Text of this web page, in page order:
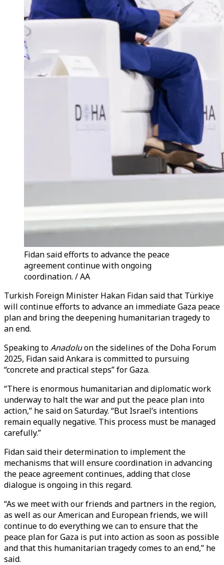
Fidan said efforts to advance the peace
agreement continue with ongoing
coordination. / AA
Turkish Foreign Minister Hakan Fidan said that Türkiye
will continue efforts to advance an immediate Gaza peace
plan and bring the deepening humanitarian tragedy to
an end.
Speaking toAnadoluon the sidelines of the Doha Forum
2025, Fidan said Ankara is committed to pursuing
“concrete and practical steps” for Gaza.
“There is enormous humanitarian and diplomatic work
underway to halt the war and put the peace plan into
action,” he said on Saturday. “But Israel’s intentions
remain equally negative. This process must be managed
carefully.”
Fidan said their determination to implement the
mechanisms that will ensure coordination in advancing
the peace agreement continues, adding that close
dialogue is ongoing in this regard.
“As we meet with our friends and partners in the region,
as well as our American and European friends, we will
continue to do everything we can to ensure that the
peace plan for Gaza is put into action as soon as possible
and that this humanitarian tragedy comes to an end,” he
said.